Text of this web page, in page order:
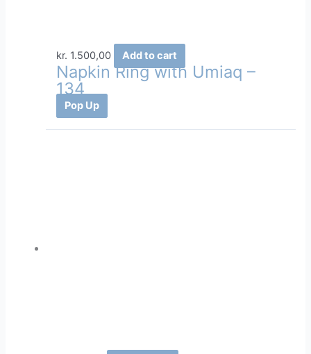
kr. 1.500,00 Add to cart
Napkin Ring with Umiaq –
134
Pop Up